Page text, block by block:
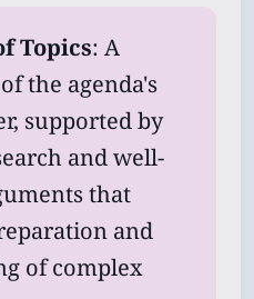
Topics: A
the agenda's
supported by
and well-
that
and
of complex